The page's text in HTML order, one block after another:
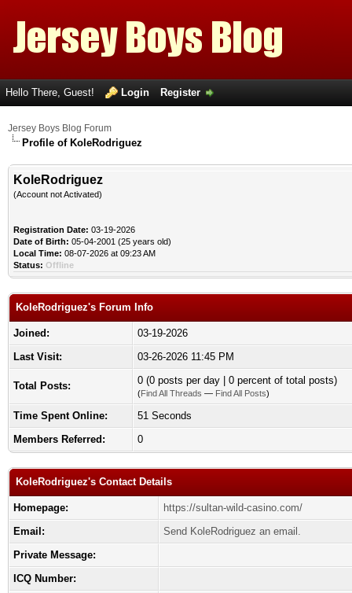
Hello There, Guest! Login Register
Jersey Boys Blog Forum
Profile of KoleRodriguez
KoleRodriguez
(Account not Activated)
Registration Date: 03-19-2026
Date of Birth: 05-04-2001 (25 years old)
Local Time: 08-07-2026 at 09:23 AM
Status: Offline
KoleRodriguez's Forum Info
Joined:
03-19-2026
Last Visit:
03-26-2026 11:45 PM
Total Posts: 0 (0 posts per day | 0 percent of total posts)
(Find All Threads — Find All Posts)
Time Spent Online:
51 Seconds
Members Referred:
0
KoleRodriguez's Contact Details
Homepage:
https://sultan-wild-casino.com/
Email:
Send KoleRodriguez an email.
Private Message:
ICQ Number: